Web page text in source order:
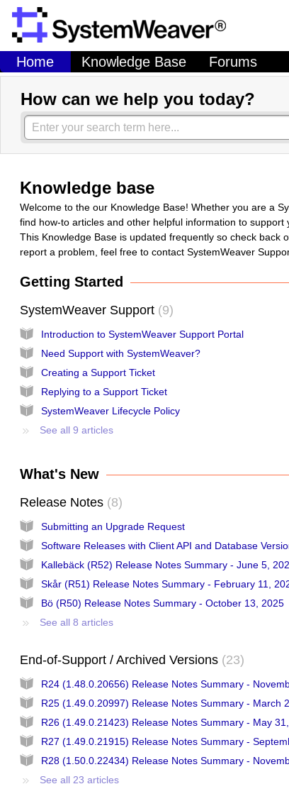
Home Knowledge Base Forums
How can we help you today?
Knowledge base
Welcome to the our Knowledge Base! Whether you are a
find how-to articles and other helpful information to
This Knowledge Base is updated frequently so check
report a problem, feel free to contact SystemWeaver
Getting Started
SystemWeaver Support 9
Introduction to SystemWeaver Support Portal
Need Support with SystemWeaver?
Creating a Support Ticket
Replying to a Support Ticket
SystemWeaver Lifecycle Policy
See all 9 articles
What's New
Release Notes 8
Submitting an Upgrade Request
Software Releases with Client API and Database
Kallebäck (R52) Release Notes Summary - June 5,
Skår (R51) Release Notes Summary - February 11,
Bö (R50) Release Notes Summary - October 13, 2025
See all 8 articles
End-of-Support / Archived Versions 23
See all 23 articles